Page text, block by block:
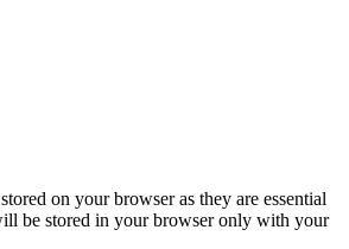
on your browser as they are essential
be stored in your browser only with your